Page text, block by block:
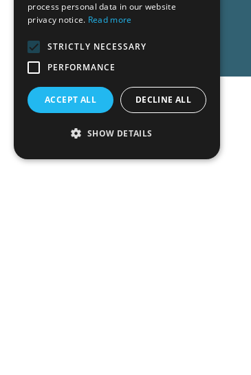
process personal data in our website
privacy notice. Read more
STRICTLY NECESSARY
PERFORMANCE
ACCEPT ALL DECLINE ALL
SHOW DETAILS